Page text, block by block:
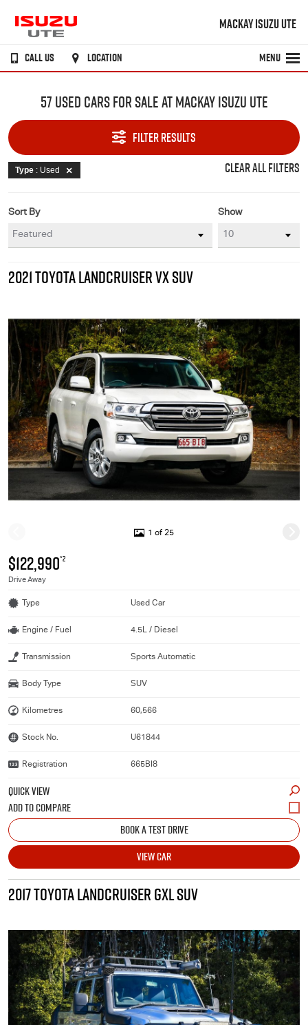
MACKAY ISUZU UTE
CALL US LOCATION MENU
57 USED CARS FOR SALE AT MACKAY ISUZU UTE
FILTER RESULTS
Type : Used CLEAR ALL FILTERS
Show
Sort By
2021 TOYOTA LANDCRUISER VX SUV
1 of 25
$122,990*2
Drive Away
Type Used Car
Engine / Fuel 4.5L / Diesel
Transmission Sports Automatic
Body Type SUV
Kilometres 60,566
Stock No. U61844
Registration 665BI8
QUICK VIEW
BOOK A TEST DRIVE
VIEW CAR
2017 TOYOTA LANDCRUISER GXL SUV